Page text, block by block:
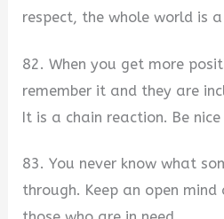
respect, the whole world is
82. When you get more
remember it and they are
It is a chain reaction. Be
83. You never know what
through. Keep an open